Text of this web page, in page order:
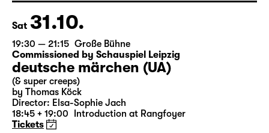
Director: Salome Schneebeli
Tickets
Sat 31.10.
19:30 — 21:15 Große Bühne
Commissioned by Schauspiel Leipzig
deutsche märchen (UA)
(& super creeps)